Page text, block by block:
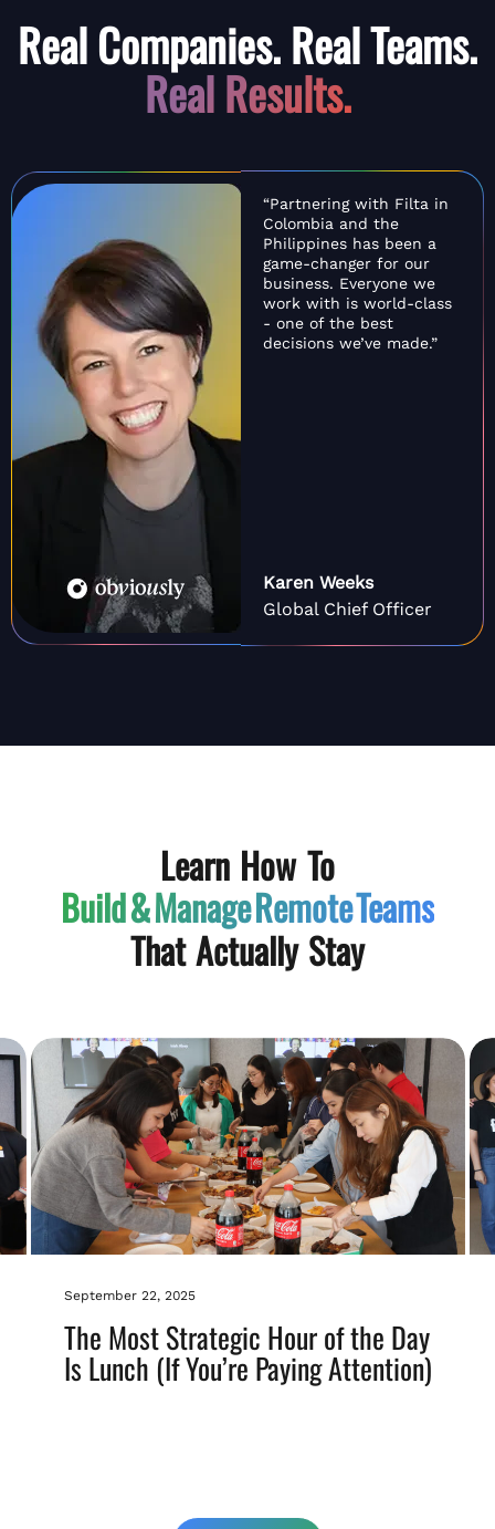
Real Companies. Real Teams.
Real Results.
“Partnering with Filta in
Colombia and the
Philippines has been a
game-changer for our
business. Everyone we
work with is world-class
- one of the best
decisions we’ve made.”
Karen Weeks
Global Chief Officer
Learn How To
Build & ManageRemote Teams
That Actually Stay
September 22, 2025
The Most Strategic Hour of the Day
Is Lunch (If You’re Paying Attention)